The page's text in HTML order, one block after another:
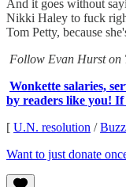
And it goes without
Nikki Haley to fuck
Tom Petty, because
Follow Evan Hurst on
Wonkette salaries,
by readers like you! If
[ U.N. resolution /
Want to just donate